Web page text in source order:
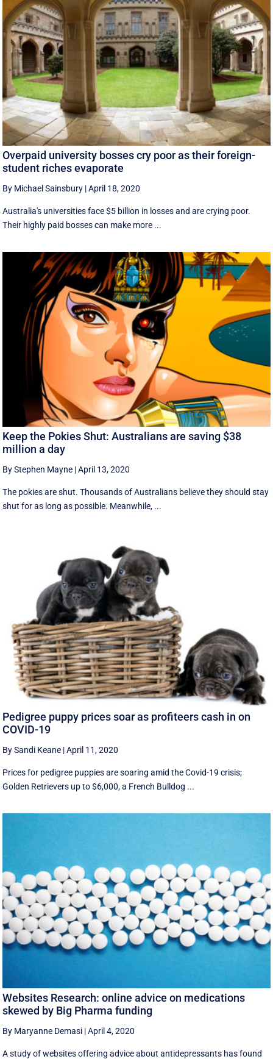
Overpaid university bosses cry poor as their foreign-
student riches evaporate
By Michael Sainsbury |April 18, 2020
Australia's universities face $5 billion in losses and are crying poor.
Their highly paid bosses can make more ...
Keep the Pokies Shut: Australians are saving $38
million a day
By Stephen Mayne |April 13, 2020
The pokies are shut. Thousands of Australians believe they should stay
shut for as long as possible. Meanwhile, ...
Pedigree puppy prices soar as profiteers cash in on
COVID-19
By Sandi Keane |April 11, 2020
Prices for pedigree puppies are soaring amid the Covid-19 crisis;
Golden Retrievers up to $6,000, a French Bulldog ...
Websites Research: online advice on medications
skewed by Big Pharma funding
By Maryanne Demasi |April 4, 2020
A study of websites offering advice about antidepressants has found